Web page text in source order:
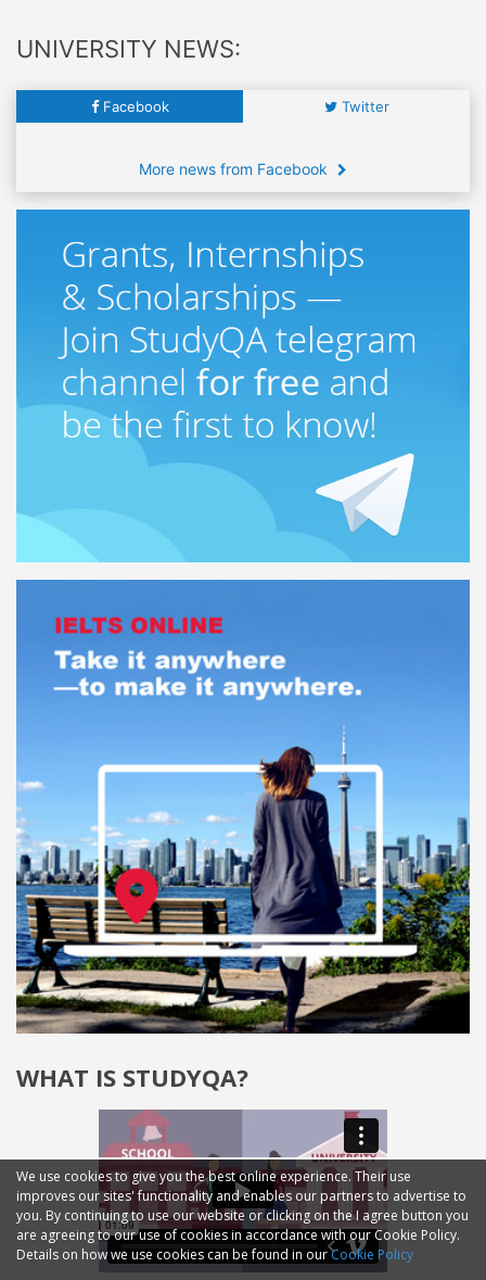
UNIVERSITY NEWS:
Facebook Twitter
More news from Facebook
WHAT IS STUDYQA?
We use cookies to give you the best online experience. Their use
improves our sites' functionality and enables our partners to advertise to
you. By continuing to use our website or clicking on the I agree button you
are agreeing to our use of cookies in accordance with our Cookie Policy.
Details on how we use cookies can be found in ourCookie Policy